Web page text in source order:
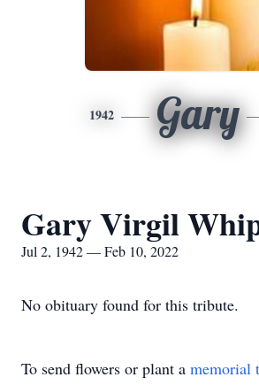
1942 Gary
Gary Virgil
Jul 2, 1942 — Feb 10, 2022
No obituary found for this tribute.
To send flowers or plant a memorial